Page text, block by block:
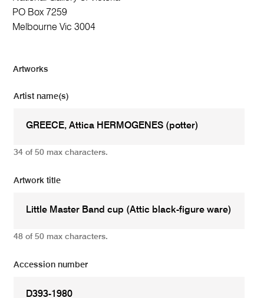
PO Box 7259
Melbourne Vic 3004
Artworks
Artist name(s)
34 of 50 max characters.
Artwork title
48 of 50 max characters.
Accession number